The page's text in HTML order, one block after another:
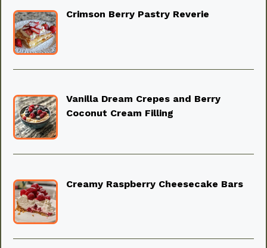
Crimson Berry Pastry Reverie
Vanilla Dream Crepes and Berry
Coconut Cream Filling
Creamy Raspberry Cheesecake Bars